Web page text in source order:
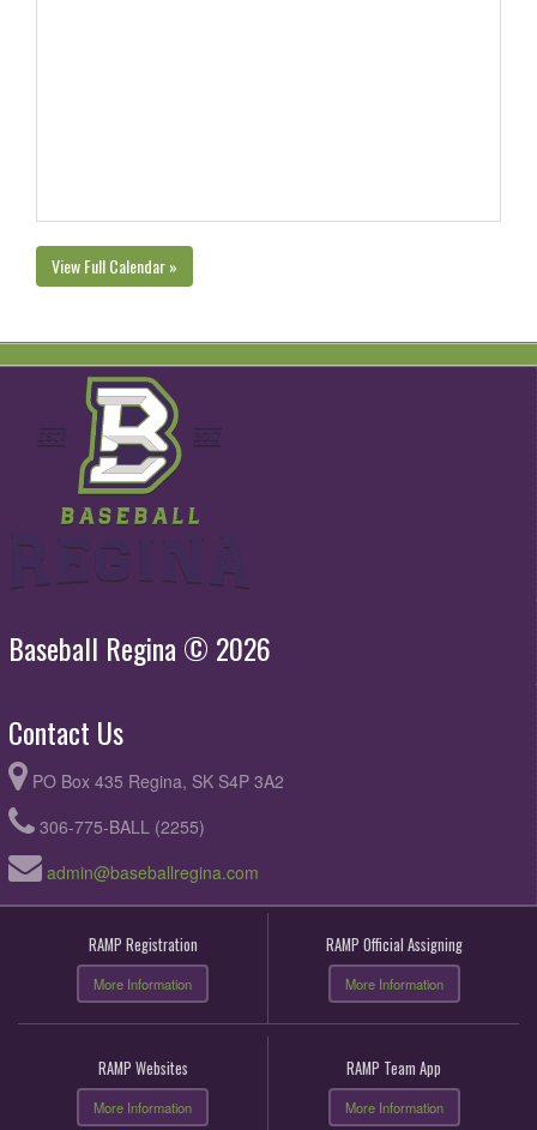
View Full Calendar »
Baseball Regina © 2026
Contact Us
PO Box 435 Regina, SK S4P 3A2
306-775-BALL (2255)
admin@baseballregina.com
RAMP Registration
More Information
RAMP Official Assigning
More Information
RAMP Websites
More Information
RAMP Team App
More Information